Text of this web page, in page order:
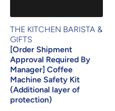
THE KITCHEN BARISTA &
GIFTS
[Order Shipment
Approval Required By
Manager] Coffee
Machine Safety Kit
(Additional layer of
protection)